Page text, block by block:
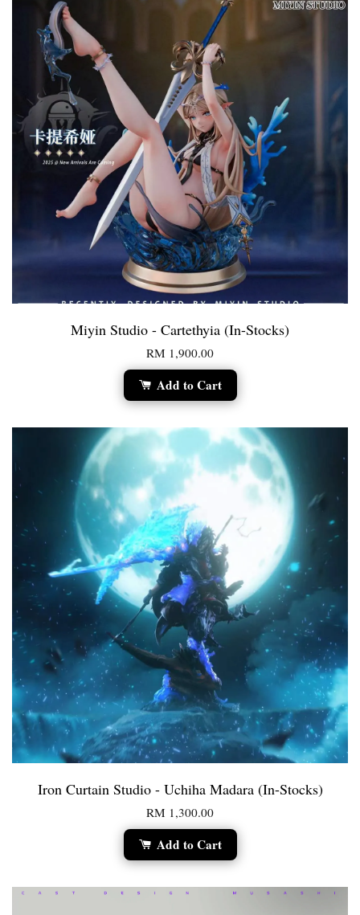
Miyin Studio - Cartethyia (In-Stocks)
RM 1,900.00
Add to Cart
Iron Curtain Studio - Uchiha Madara (In-Stocks)
RM 1,300.00
Add to Cart